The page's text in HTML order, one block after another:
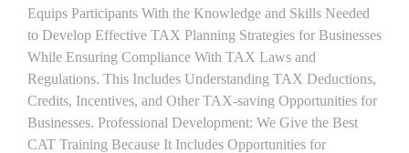
Equips Participants With the Knowledge and Skills Needed
to Develop Effective TAX Planning Strategies for Businesses
While Ensuring Compliance With TAX Laws and
Regulations. This Includes Understanding TAX Deductions,
Credits, Incentives, and Other TAX-saving Opportunities for
Businesses. Professional Development: We Give the Best
CAT Training Because It Includes Opportunities for